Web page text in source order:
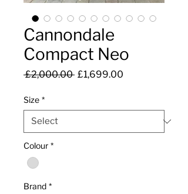
Cannondale
Compact Neo
£2,000.00 Regular
£1,699.00
Size *
Colour *
Brand *